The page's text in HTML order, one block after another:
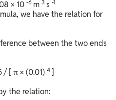
× 10 -6 m 3 s -1
we have the relation for
between the two ends
/ [ π × (0.01) 4 ]
the relation: